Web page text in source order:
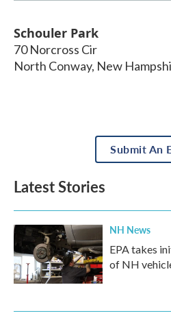
Schouler Park
70 Norcross Cir
North Conway, New
Submit An
Latest Stories
NH News
EPA takes
of NH